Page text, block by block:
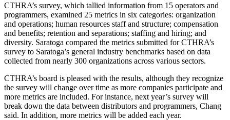
CTHRA’s survey, which tallied information from 15 operators and
programmers, examined 25 metrics in six categories: organization
and operations; human resources staff and structure; compensation
and benefits; retention and separations; staffing and hiring; and
diversity. Saratoga compared the metrics submitted for CTHRA’s
survey to Saratoga’s general industry benchmarks based on data
collected from nearly 300 organizations across various sectors.
CTHRA’s board is pleased with the results, although they recognize
the survey will change over time as more companies participate and
more metrics are included. For instance, next year’s survey will
break down the data between distributors and programmers, Chang
said. In addition, more metrics will be added each year.